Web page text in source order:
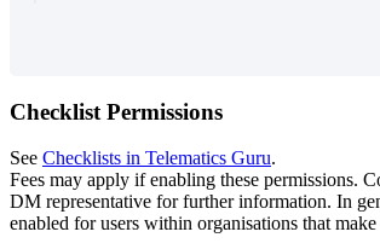
Checklist Permissions
See Checklists in Telematics Guru.
Fees may apply if enabling these permissions.
DM representative for further information. In
enabled for users within organisations that